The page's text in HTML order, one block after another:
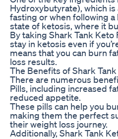
Hydroxybutyrate), which
fasting or when following
state of ketosis, where it
By taking Shark Tank
stay in ketosis even if
means that you can burn
loss results.
The Benefits of Shark
There are numerous
Pills, including increased
reduced appetite.
These pills can help you
making them the perfect
their weight loss journey.
Additionally, Shark Tank